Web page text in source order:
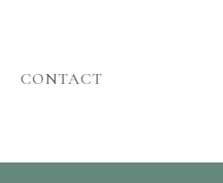
CONTACT